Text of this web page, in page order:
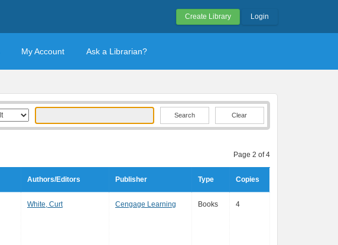
Create Library Login
My Account Ask a Librarian?
Clear
Page 2 of 4
Authors/Editors Publisher Type Copies
White, Curt Cengage Learning Books 4